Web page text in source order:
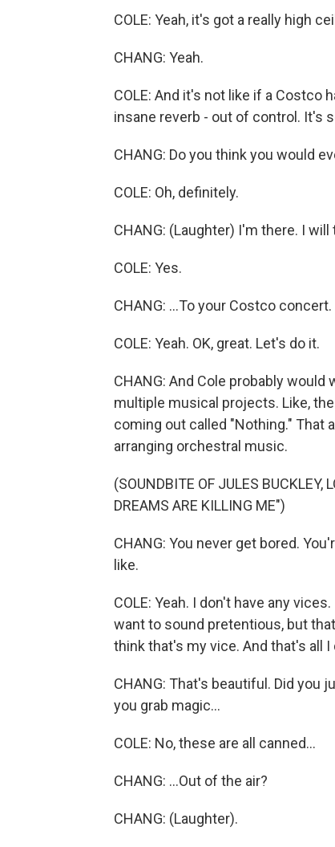
COLE: Yeah, it's got a really high
CHANG: Yeah.
COLE: And it's not like if a Costco
insane reverb - out of control. It's
CHANG: Do you think you would
COLE: Oh, definitely.
CHANG: (Laughter) I'm there. I will
COLE: Yes.
CHANG: ...To your Costco concert.
COLE: Yeah. OK, great. Let's do it.
CHANG: And Cole probably
multiple musical projects. Like,
coming out called "Nothing." That
arranging orchestral music.
(SOUNDBITE OF JULES BUCKLEY,
DREAMS ARE KILLING ME")
CHANG: You never get bored.
like.
COLE: Yeah. I don't have any
want to sound pretentious, but
think that's my vice. And that's all
CHANG: That's beautiful. Did you
you grab magic...
COLE: No, these are all canned...
CHANG: ...Out of the air?
CHANG: (Laughter).